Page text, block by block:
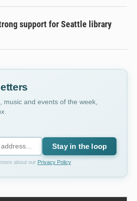
support for Seattle library
music and events of the week,
Stay in the loop
about our Privacy Policy